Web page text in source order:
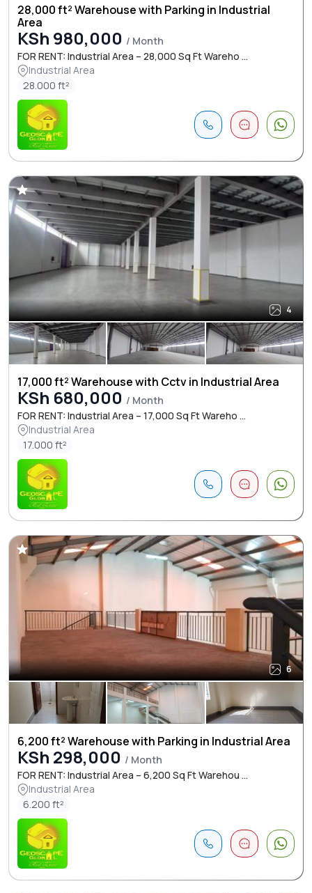
28,000 ft² Warehouse with Parking in Industrial
Area
KSh 980,000 / Month
FOR RENT: Industrial Area – 28,000 Sq Ft Wareho ...
Industrial Area
28.000 ft²
4
17,000 ft² Warehouse with Cctv in Industrial Area
KSh 680,000 / Month
FOR RENT: Industrial Area – 17,000 Sq Ft Wareho ...
Industrial Area
17.000 ft²
6
6,200 ft² Warehouse with Parking in Industrial Area
KSh 298,000 / Month
FOR RENT: Industrial Area – 6,200 Sq Ft Warehou ...
Industrial Area
6.200 ft²